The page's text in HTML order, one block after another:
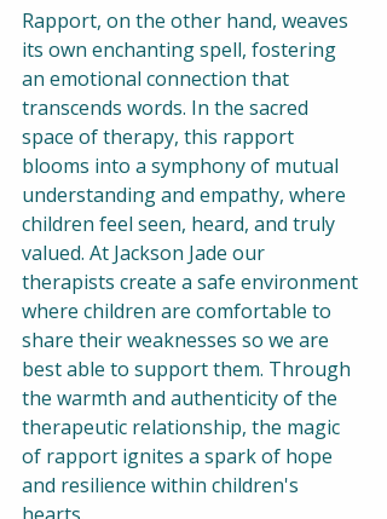
Rapport, on the other hand, weaves
its own enchanting spell, fostering
an emotional connection that
transcends words. In the sacred
space of therapy, this rapport
blooms into a symphony of mutual
understanding and empathy, where
children feel seen, heard, and truly
valued. At Jackson Jade our
therapists create a safe environment
where children are comfortable to
share their weaknesses so we are
best able to support them. Through
the warmth and authenticity of the
therapeutic relationship, the magic
of rapport ignites a spark of hope
and resilience within children's